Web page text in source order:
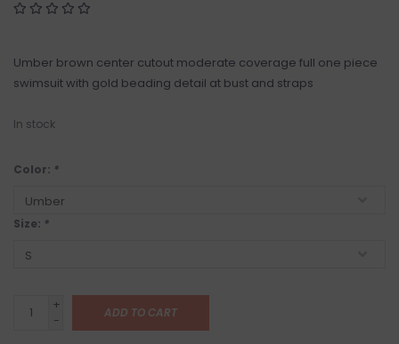
Umber brown center cutout moderate coverage full one piece
swimsuit with gold beading detail at bust and straps
In stock
Color: *
Size: *
+
-
ADD TO CART